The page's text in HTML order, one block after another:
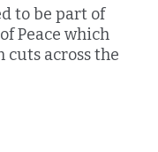
to be part of
Peace which
cuts across the